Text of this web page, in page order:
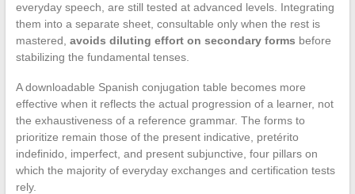
everyday speech, are still tested at advanced levels. Integrating
them into a separate sheet, consultable only when the rest is
mastered, avoids diluting effort on secondary forms before
stabilizing the fundamental tenses.
A downloadable Spanish conjugation table becomes more
effective when it reflects the actual progression of a learner, not
the exhaustiveness of a reference grammar. The forms to
prioritize remain those of the present indicative, pretérito
indefinido, imperfect, and present subjunctive, four pillars on
which the majority of everyday exchanges and certification tests
rely.